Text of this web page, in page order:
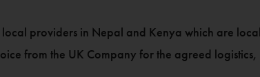
providers in Nepal and Kenya which are
from the UK Company for the agreed